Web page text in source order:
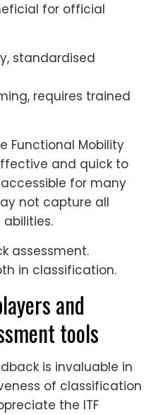
for official
standardised
requires trained
Functional Mobility
and quick to
for many
not capture all
abilities.
assessment.
in classification.
and
tools
is invaluable in
of classification
the ITF